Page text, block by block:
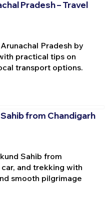
Pradesh – Travel
Pradesh by
practical tips on
transport options.
from Chandigarh
Sahib from
and trekking with
smooth pilgrimage